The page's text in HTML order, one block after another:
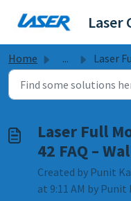
Laser
Home ... Laser Full Motion TV
Laser Full
42 FAQ –
Created by Punit
at 9:11 AM by Punit